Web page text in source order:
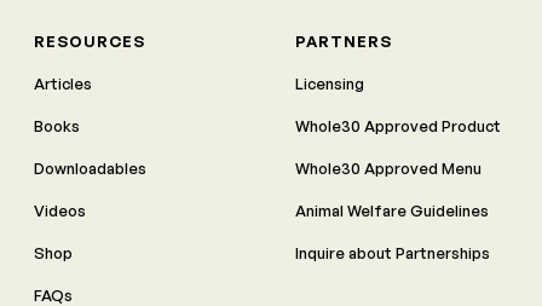
RESOURCES
Articles
Books
Downloadables
Videos
Shop
FAQs
PARTNERS
Licensing
Whole30 Approved Product
Whole30 Approved Menu
Animal Welfare Guidelines
Inquire about Partnerships